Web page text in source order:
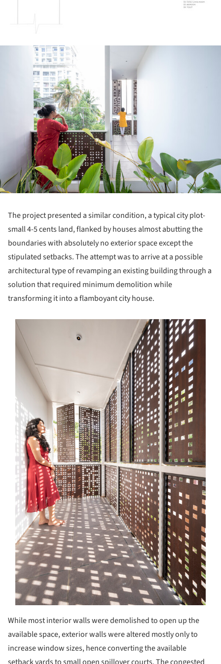
The project presented a similar condition, a typical city plot-
small 4-5 cents land, flanked by houses almost abutting the
boundaries with absolutely no exterior space except the
stipulated setbacks. The attempt was to arrive at a possible
architectural type of revamping an existing building through a
solution that required minimum demolition while
transforming it into a flamboyant city house.
picture!
While most interior walls were demolished to open up the
available space, exterior walls were altered mostly only to
increase window sizes, hence converting the available